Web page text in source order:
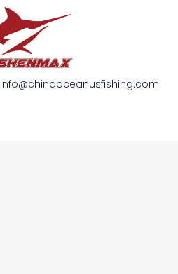
info@chinaoceanusfishing.com